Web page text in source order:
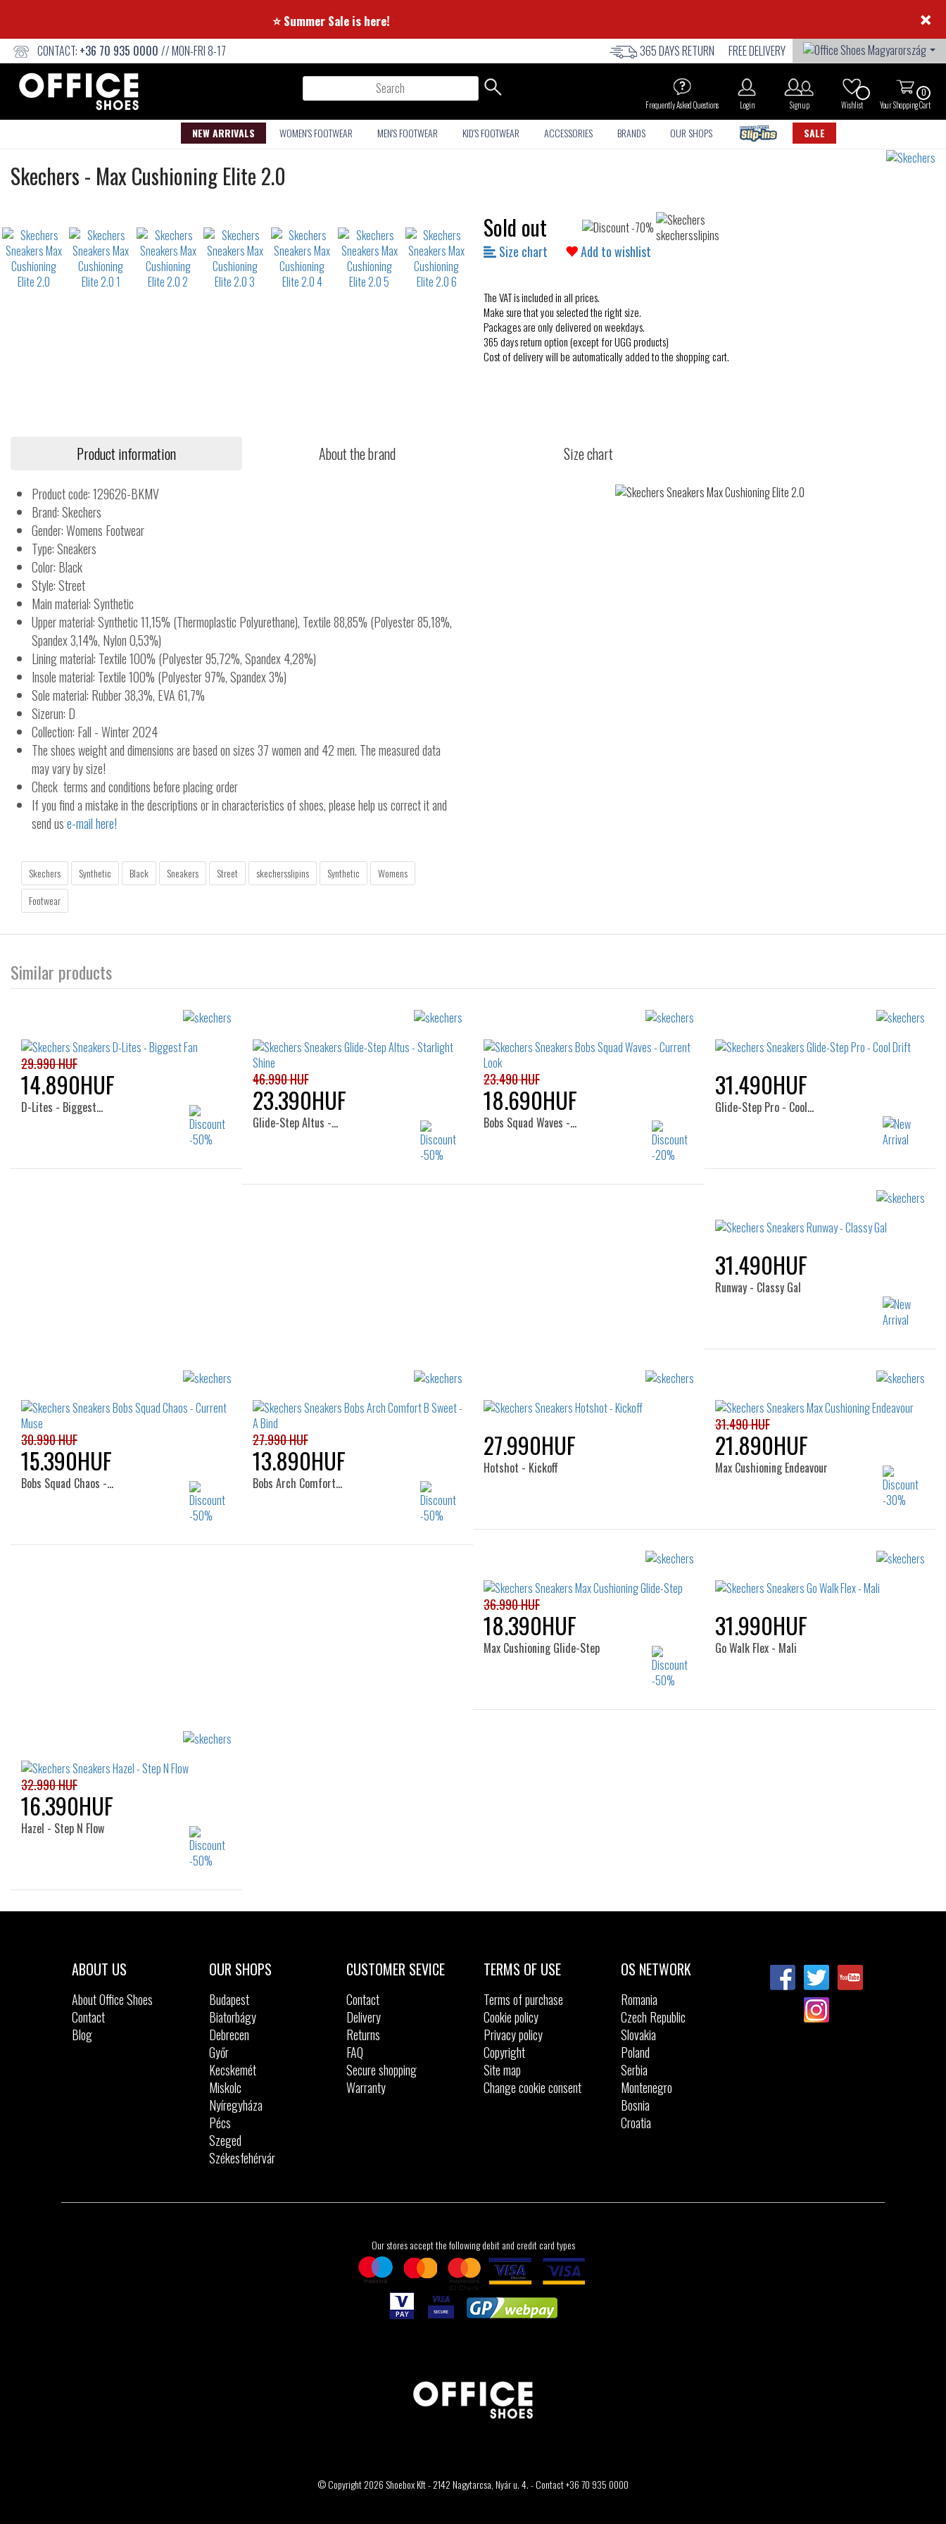
⭐ Summer Sale is here! ⭐ ×
CONTACT: +36 70 935 0000 // MON-FRI 8-17 FREE DELIVERY
365 DAYS RETURN
Search
0
Your Shopping Cart
Wishlist
Sign up
Login
Frequently Asked Questions
NEW ARRIVALS WOMEN'S FOOTWEAR MEN'S FOOTWEAR KID'S FOOTWEAR ACCESSORIES BRANDS OUR SHOPS SALE
Skechers Sneakers
- Max Cushioning Elite 2.0
waterrepellent Sold out
Size chart Add to wishlist
The VAT is included in all prices.
Make sure that you selected the right size.
Packages are only delivered on weekdays.
365 days return option (except for UGG products)
Cost of delivery will be automatically added to the shopping cart.
Product information About the brand Size chart
Product code: 129626-BKMV
Brand: Skechers
Gender: Womens Footwear
Type: Sneakers
Color: Black
Style: Street
Main material: Synthetic
Upper material: Synthetic 11,15% (Thermoplastic Polyurethane), Textile 88,85% (Polyester 85,18%,
Spandex 3,14%, Nylon 0,53%)
Lining material: Textile 100% (Polyester 95,72%, Spandex 4,28%)
Insole material: Textile 100% (Polyester 97%, Spandex 3%)
Sole material: Rubber 38,3%, EVA 61,7%
Sizerun: D
Collection: Fall - Winter 2024
The shoes weight and dimensions are based on sizes 37 women and 42 men. The measured data
may vary by size!
Check terms and conditions before placing order
If you find a mistake in the descriptions or in characteristics of shoes, please help us correct it and
send use-mail here!
Skechers Synthetic Black Sneakers Street skechersslipins Synthetic
Womens
Footwear
Similar products
29.990 HUF
14.890HUF
D-Lites - Biggest…
46.990 HUF
23.390HUF
Glide-Step Altus -…
23.490 HUF
18.690HUF
Bobs Squad Waves -…
39
40 41
31.490HUF
Glide-Step Pro - Cool…
39
40 41
31.490HUF
Runway - Classy Gal
30.990 HUF
15.390HUF
Bobs Squad Chaos -…
27.990 HUF
13.890HUF
Bobs Arch Comfort…
27.990HUF
Hotshot - Kickoff
39
40 41
31.490 HUF
21.890HUF
Max Cushioning Endeavour
36.990 HUF
18.390HUF
Max Cushioning Glide-Step
31.990HUF
Go Walk Flex - Mali
Sizes:
32.990 HUF
16.390HUF
Hazel - Step N Flow
ABOUT US
About Office Shoes
Contact
Blog
OUR SHOPS
Budapest
Biatorbágy
Debrecen
Győr
Kecskemét
Miskolc
Nyíregyháza
Pécs
Szeged
Székesfehérvár
CUSTOMER SEVICE
Contact
Delivery
Returns
FAQ
Secure shopping
Warranty
TERMS OF USE
Terms of purchase
Cookie policy
Privacy policy
Copyright
Site map
Change cookie consent
OS NETWORK
Romania
Czech Republic
Slovakia
Poland
Serbia
Montenegro
Bosnia
Croatia
Our stores accept the following debit and credit card types
© Copyright 2026 Shoebox Kft - 2142 Nagytarcsa, Nyár u. 4. - Contact +36 70 935 0000